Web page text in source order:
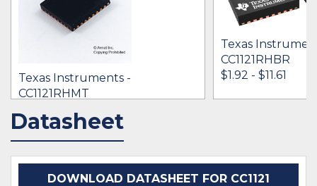
Texas Instruments -
CC1121RHMT
IN STOCK 37651
Texas
CC1121RHBR
$1.92 - $11.61
Datasheet
DOWNLOAD DATASHEET FOR CC1121